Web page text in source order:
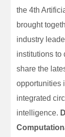
the 4th
brought
industry
institutions to
share the
opportunities
integrated
intelligence.